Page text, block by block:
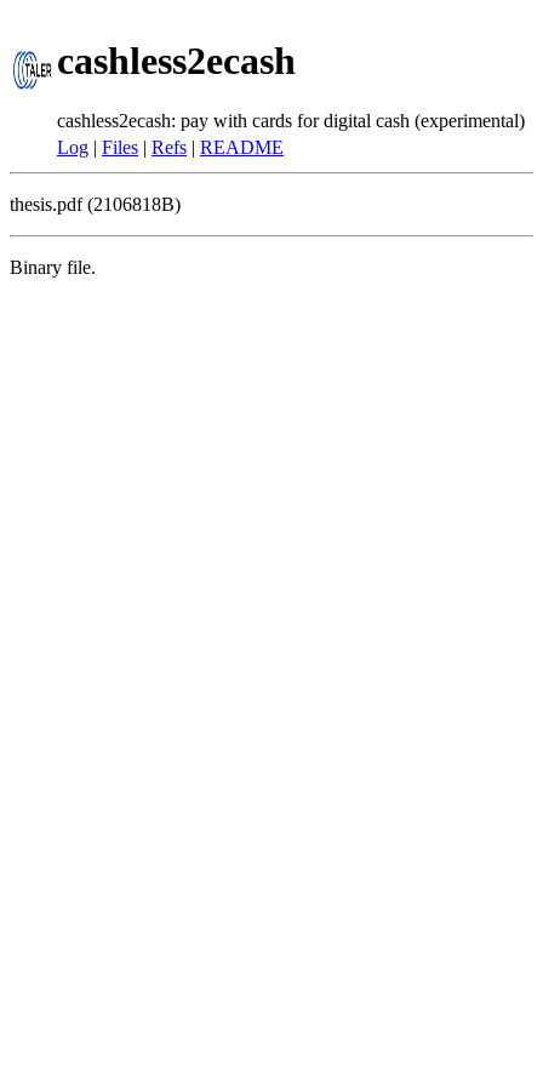
cashless2ecash
cashless2ecash: pay with cards for digital cash (experimental)
Log | Files | Refs | README
thesis.pdf (2106818B)
Binary file.